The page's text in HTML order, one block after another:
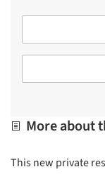
More about
This new private